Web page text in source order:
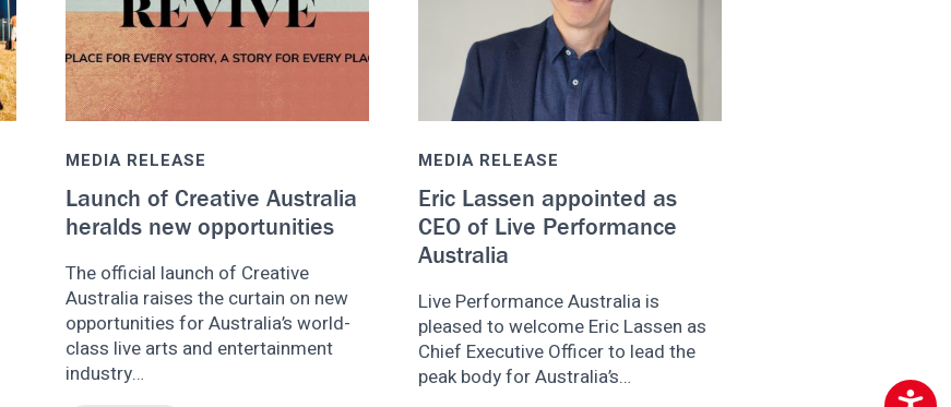
MEDIA RELEASE
Launch of Creative Australia
heralds new opportunities
The official launch of Creative
Australia raises the curtain on new
opportunities for Australia’s world-
class live arts and entertainment
industry…
MEDIA RELEASE
Eric Lassen appointed as
CEO of Live Performance
Australia
Live Performance Australia is
pleased to welcome Eric Lassen as
Chief Executive Officer to lead the
peak body for Australia’s…